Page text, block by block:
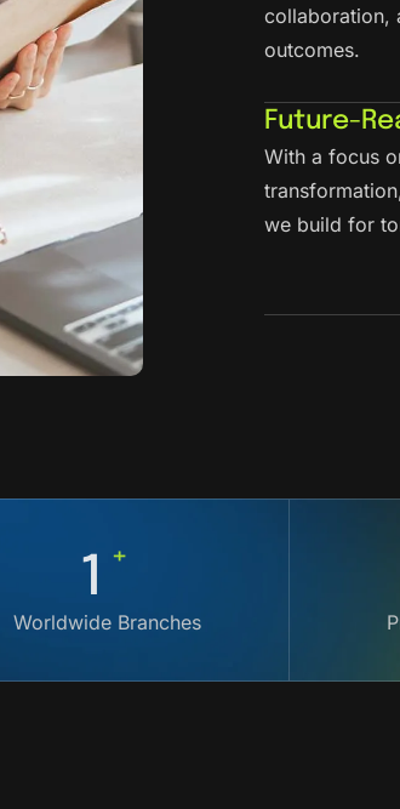
collaboration,
outcomes.
Future-
With a focus
we build for
4 +
Worldwide Branches